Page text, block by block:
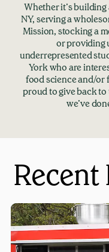
Whether it’s
NY, serving a
Mission, stocking a
or providing
underrepresented
York who are
food science and/or
proud to give back
we’ve